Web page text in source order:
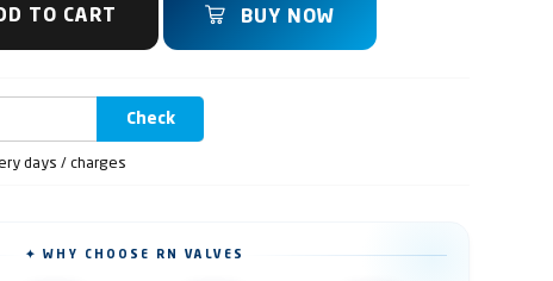
TO CART BUY NOW
Check
days / charges
✦ WHY CHOOSE RN VALVES